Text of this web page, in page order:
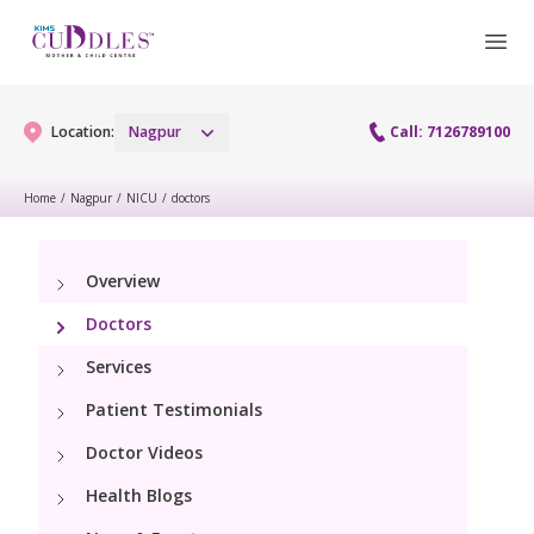
Location: Nagpur Call: 7126789100
Gynaecology Services
Maternity Services
Obstetrics
Fertility
Pediatrics
Paediatric Services
Neonatology
Home / Nagpur / NICU / doctors
Overview
Doctors
Services
Patient Testimonials
Doctor Videos
Health Blogs